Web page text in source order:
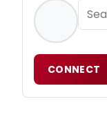
CONNECT